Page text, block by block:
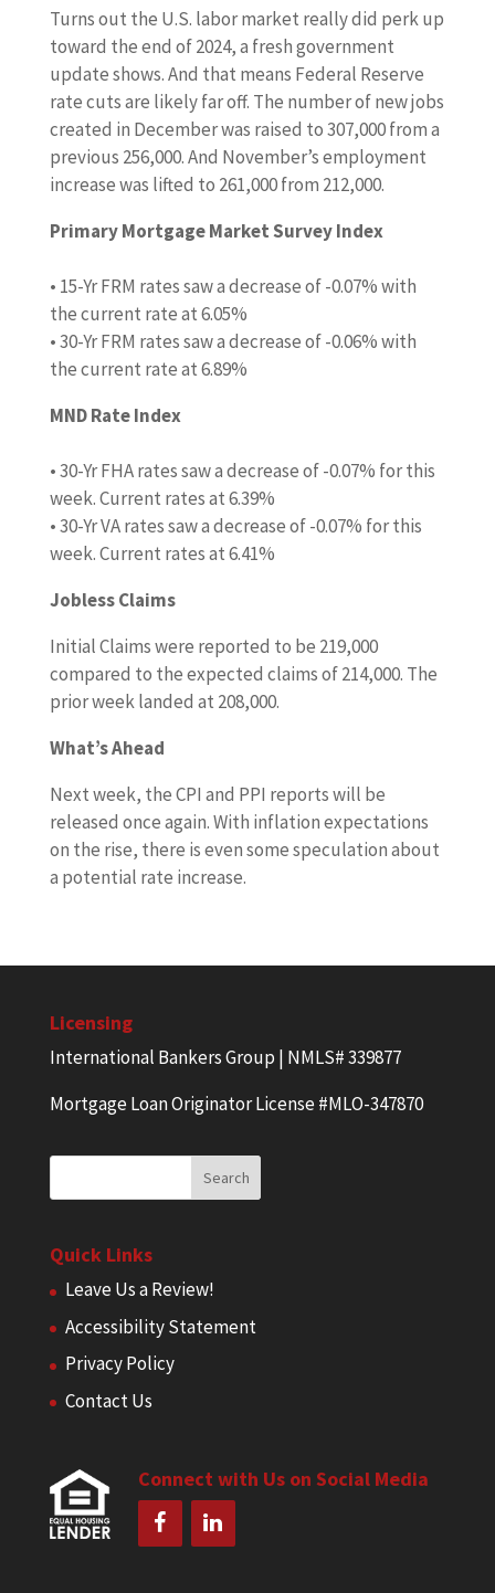
Turns out the U.S. labor market really did perk up
toward the end of 2024, a fresh government
update shows. And that means Federal Reserve
rate cuts are likely far off. The number of new jobs
created in December was raised to 307,000 from a
previous 256,000. And November’s employment
increase was lifted to 261,000 from 212,000.
Primary Mortgage Market Survey Index
• 15-Yr FRM rates saw a decrease of -0.07% with
the current rate at 6.05%
• 30-Yr FRM rates saw a decrease of -0.06% with
the current rate at 6.89%
MND Rate Index
• 30-Yr FHA rates saw a decrease of -0.07% for this
week. Current rates at 6.39%
• 30-Yr VA rates saw a decrease of -0.07% for this
week. Current rates at 6.41%
Jobless Claims
Initial Claims were reported to be 219,000
compared to the expected claims of 214,000. The
prior week landed at 208,000.
What’s Ahead
Next week, the CPI and PPI reports will be
released once again. With inflation expectations
on the rise, there is even some speculation about
a potential rate increase.
Licensing
International Bankers Group | NMLS# 339877
Mortgage Loan Originator License #MLO-347870
Quick Links
Leave Us a Review!
Accessibility Statement
Privacy Policy
Contact Us
Connect with Us on Social Media